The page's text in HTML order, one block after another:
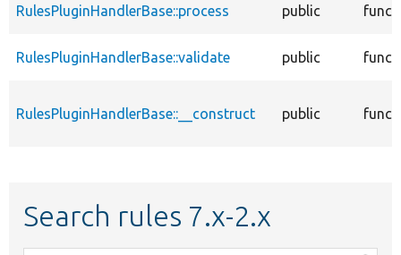
RulesPluginHandlerBase::process public
RulesPluginHandlerBase::validate public
RulesPluginHandlerBase::__construct public
Search rules 7.x-2.x